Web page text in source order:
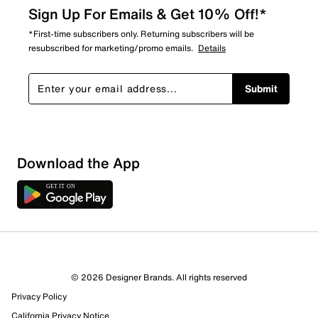
1 Review
Select to rate the item with 1 star. This action will open
Sign Up For Emails & Get 10% Off!*
*First-time subscribers only. Returning subscribers will be
resubscribed for marketing/promo emails. Details
Submit
Download the App
© 2026 Designer Brands. All rights reserved
Privacy Policy
California Privacy Notice